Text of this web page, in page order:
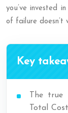
you’ve invested
of failure doesn’t
Key
The
Total